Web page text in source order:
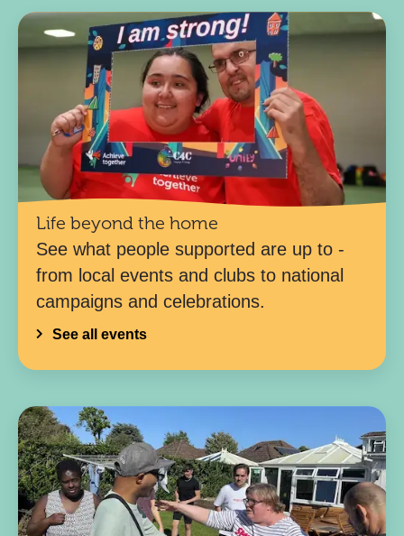
Life beyond the home
See what people supported are up to -
from local events and clubs to national
campaigns and celebrations.
See all events